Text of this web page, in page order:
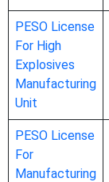
PESO License
For High
Explosives
Manufacturing
Unit
PESO License
For
Manufacturing